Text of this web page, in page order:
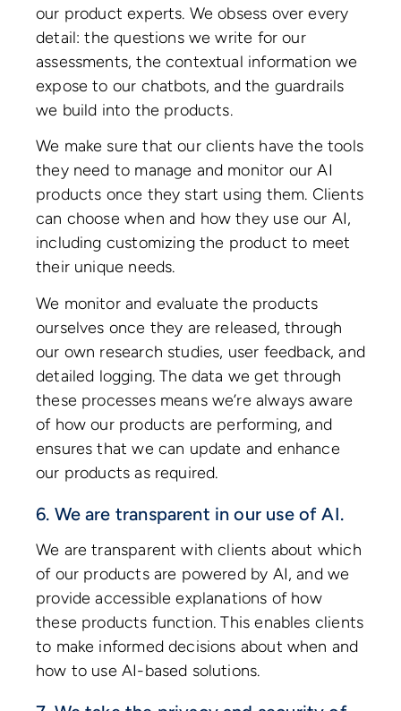
our product experts. We obsess over every
detail: the questions we write for our
assessments, the contextual information we
expose to our chatbots, and the guardrails
we build into the products.
We make sure that our clients have the tools
they need to manage and monitor our AI
products once they start using them. Clients
can choose when and how they use our AI,
including customizing the product to meet
their unique needs.
We monitor and evaluate the products
ourselves once they are released, through
our own research studies, user feedback, and
detailed logging. The data we get through
these processes means we’re always aware
of how our products are performing, and
ensures that we can update and enhance
our products as required.
6. We are transparent in our use of AI.
We are transparent with clients about which
of our products are powered by AI, and we
provide accessible explanations of how
these products function. This enables clients
to make informed decisions about when and
how to use AI-based solutions.